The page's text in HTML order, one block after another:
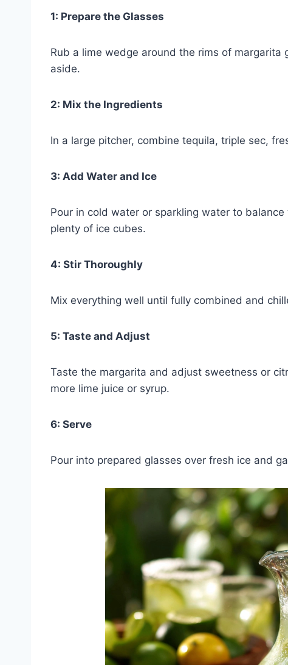
1: Prepare the Glasses
Rub a lime wedge around the rims of
aside.
2: Mix the Ingredients
In a large pitcher, combine tequila, triple sec,
3: Add Water and Ice
Pour in cold water or sparkling water to
plenty of ice cubes.
4: Stir Thoroughly
Mix everything well until fully combined and
5: Taste and Adjust
Taste the margarita and adjust sweetness or
more lime juice or syrup.
6: Serve
Pour into prepared glasses over fresh ice and